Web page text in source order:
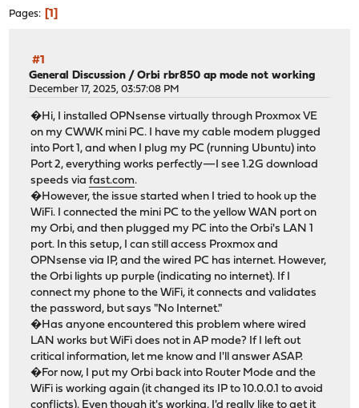
Pages 1
#1
General Discussion /Orbi rbr850 ap mode not working
December 17, 2025, 03:57:08 PM
�Hi, I installed OPNsense virtually through Proxmox VE
on my CWWK mini PC. I have my cable modem plugged
into Port 1, and when I plug my PC (running Ubuntu) into
Port 2, everything works perfectly—I see 1.2G download
speeds viafast.com.
�However, the issue started when I tried to hook up the
WiFi. I connected the mini PC to the yellow WAN port on
my Orbi, and then plugged my PC into the Orbi's LAN 1
port. In this setup, I can still access Proxmox and
OPNsense via IP, and the wired PC has internet. However,
the Orbi lights up purple (indicating no internet). If I
connect my phone to the WiFi, it connects and validates
the password, but says "No Internet."
�Has anyone encountered this problem where wired
LAN works but WiFi does not in AP mode? If I left out
critical information, let me know and I'll answer ASAP.
�For now, I put my Orbi back into Router Mode and the
WiFi is working again (it changed its IP to 10.0.0.1 to avoid
conflicts). Even though it's working, I'd really like to get it